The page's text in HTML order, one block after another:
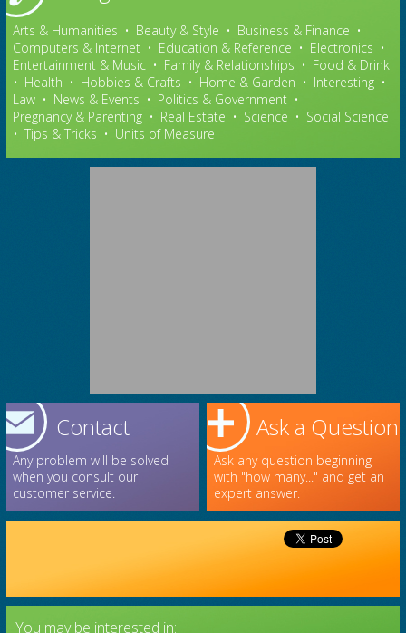
Arts & Humanities • Beauty & Style • Business & Finance •
Computers & Internet • Education & Reference • Electronics •
Entertainment & Music • Family & Relationships • Food & Drink
• Health • Hobbies & Crafts • Home & Garden • Interesting •
Law • News & Events • Politics & Government •
Pregnancy & Parenting • Real Estate • Science • Social Science
• Tips & Tricks • Units of Measure
Ask a Question
Ask any question beginning
with "how many..." and get an
expert answer.
Contact
Any problem will be solved
when you consult our
customer service.
You may be interested in: